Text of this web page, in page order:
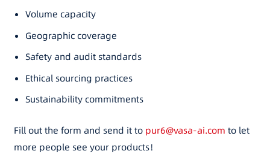
Volume capacity
Geographic coverage
Safety and audit standards
Ethical sourcing practices
Sustainability commitments
Fill out the form and send it to pur6@vasa-ai.com to let
more people see your products！